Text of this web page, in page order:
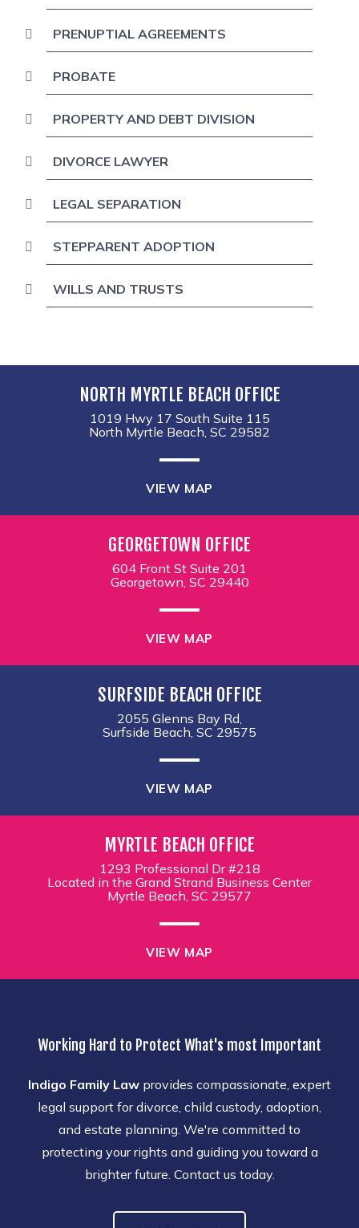
PRENUPTIAL AGREEMENTS
PROBATE
PROPERTY AND DEBT DIVISION
DIVORCE LAWYER
LEGAL SEPARATION
STEPPARENT ADOPTION
WILLS AND TRUSTS
NORTH MYRTLE BEACH OFFICE
1019 Hwy 17 South Suite 115
North Myrtle Beach, SC 29582
VIEW MAP
GEORGETOWN OFFICE
604 Front St Suite 201
Georgetown, SC 29440
VIEW MAP
SURFSIDE BEACH OFFICE
2055 Glenns Bay Rd,
Surfside Beach, SC 29575
VIEW MAP
MYRTLE BEACH OFFICE
1293 Professional Dr #218
Located in the Grand Strand Business Center
Myrtle Beach, SC 29577
VIEW MAP
Working Hard to Protect What's most Important
Indigo Family Law provides compassionate, expert
legal support for divorce, child custody, adoption,
and estate planning. We're committed to
protecting your rights and guiding you toward a
brighter future. Contact us today.